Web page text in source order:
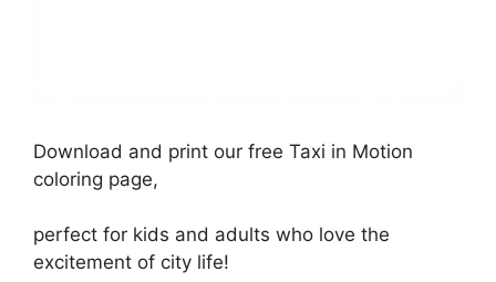
Download and print our free Taxi in Motion
coloring page,
perfect for kids and adults who love the
excitement of city life!